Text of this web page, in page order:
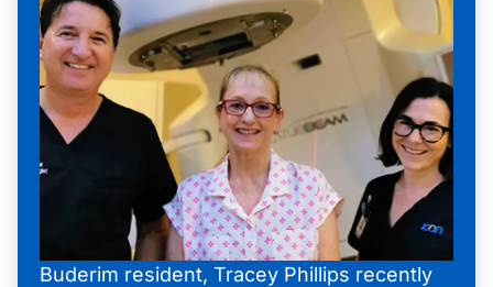
Buderim resident, Tracey Phillips recently